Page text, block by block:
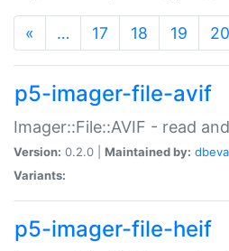
« … 17 18 19 20
p5-imager-file-avif
Imager::File::AVIF - read
Version: 0.2.0 | Maintained by:
Variants:
p5-imager-file-heif